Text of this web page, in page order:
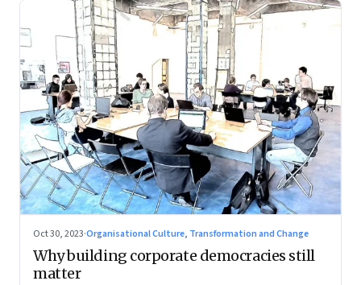
Oct 30, 2023·Organisational Culture, Transformation and Change
Why building corporate democracies still
matter